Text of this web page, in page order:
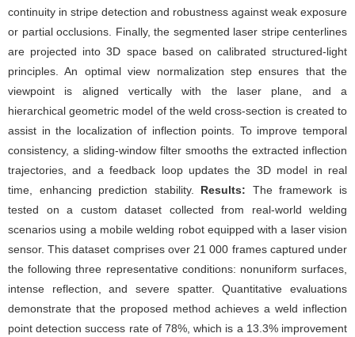
continuity in stripe detection and robustness against weak exposure
or partial occlusions. Finally, the segmented laser stripe centerlines
are projected into 3D space based on calibrated structured-light
principles. An optimal view normalization step ensures that the
viewpoint is aligned vertically with the laser plane, and a
hierarchical geometric model of the weld cross-section is created to
assist in the localization of inflection points. To improve temporal
consistency, a sliding-window filter smooths the extracted inflection
trajectories, and a feedback loop updates the 3D model in real
time, enhancing prediction stability. Results: The framework is
tested on a custom dataset collected from real-world welding
scenarios using a mobile welding robot equipped with a laser vision
sensor. This dataset comprises over 21 000 frames captured under
the following three representative conditions: nonuniform surfaces,
intense reflection, and severe spatter. Quantitative evaluations
demonstrate that the proposed method achieves a weld inflection
point detection success rate of 78%, which is a 13.3% improvement